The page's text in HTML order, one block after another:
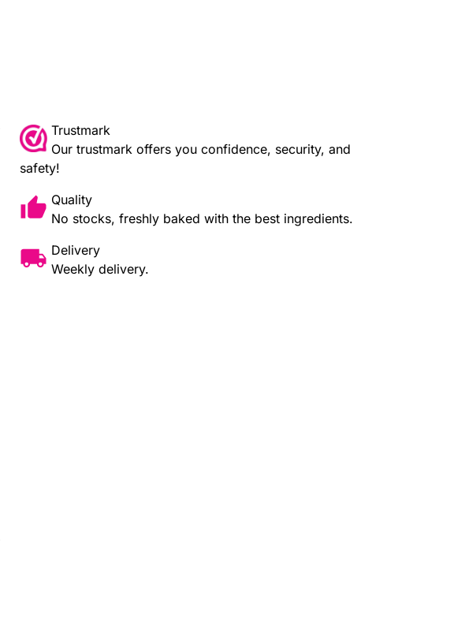
Trustmark
Our trustmark offers you confidence, security, and
safety!
Quality
No stocks, freshly baked with the best ingredients.
Delivery
Weekly delivery.